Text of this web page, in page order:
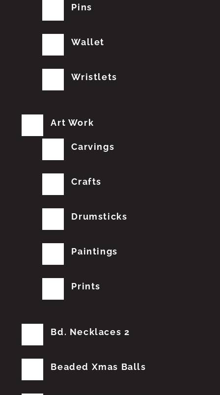
Pins
Wallet
Wristlets
Art Work
Carvings
Crafts
Drumsticks
Paintings
Prints
Bd. Necklaces 2
Beaded Xmas Balls